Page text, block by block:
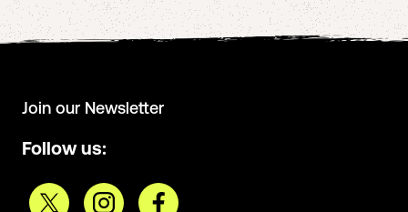
Join our Newsletter
Follow us: